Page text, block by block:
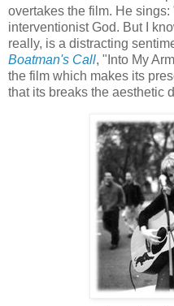
overtakes the film. He
interventionist God. But I
really, is a distracting
Boatman's Call, "Into My
the film which makes its
that its breaks the aesthetic